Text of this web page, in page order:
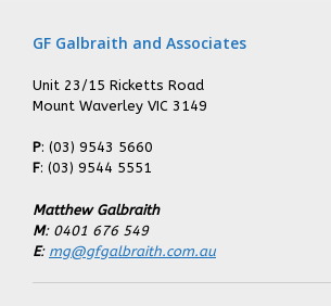
GF Galbraith and Associates
Unit 23/15 Ricketts Road
Mount Waverley VIC 3149
P: (03) 9543 5660
F: (03) 9544 5551
Matthew Galbraith
M: 0401 676 549
E: mg@gfgalbraith.com.au